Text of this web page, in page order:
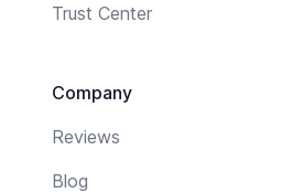
Trust Center
Company
Reviews
Blog